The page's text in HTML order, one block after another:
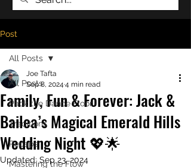
Post
All Posts
Pack the Dance Floor
Traditions
Recaps
Mastering the Flow
All Posts
Family, Fun & Forever: Jack &
Bailea’s Magical Emerald Hills
Wedding Night 💖🌟
Joe Tafta
Sep 8, 2024 4 min read
Updated: Sep 23, 2024